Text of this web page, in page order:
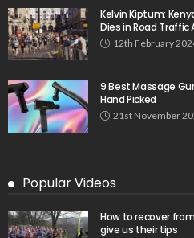
Kelvin Kiptum:
Dies in Road Traffic
12th February
9 Best Massage
Hand Picked
21st November
Popular Videos
How to recover
give us their tips